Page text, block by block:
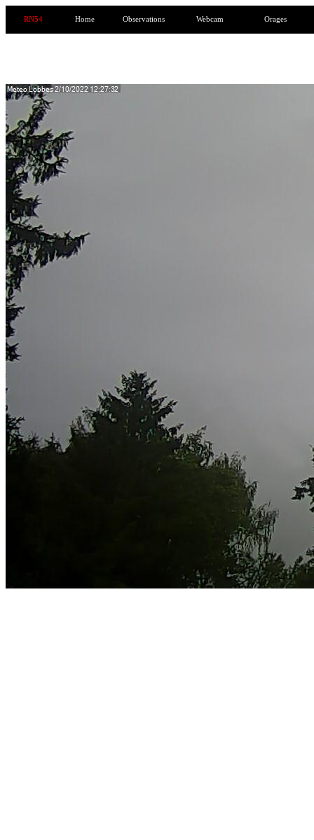
RN54 Home Observations Webcam Orages